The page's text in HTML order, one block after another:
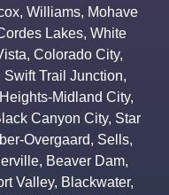
, Williams, Mohave
Lakes, White
, Colorado City,
Swift Trail Junction,
Midland City,
Canyon City, Star
Overgaard, Sells,
, Beaver Dam,
Valley, Blackwater,